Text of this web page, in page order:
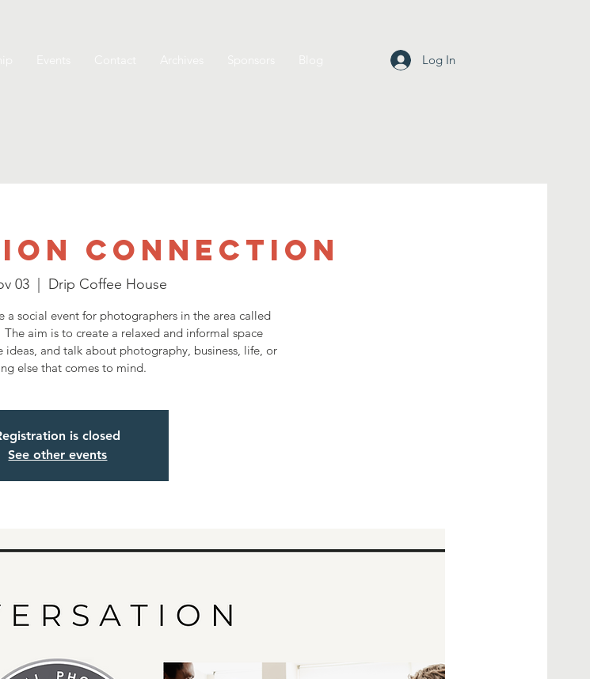
Log In
Connection
03 Drip Coffee House
a social event for photographers in the area called
aim is to create a relaxed and informal space
ideas, and talk about photography, business, life, or
else that comes to mind.
is closed
See other events